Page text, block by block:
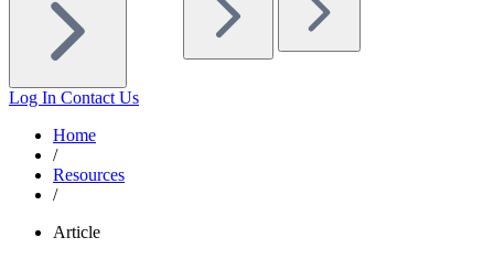
Log In Contact Us
Home
/
Resources
/
Article